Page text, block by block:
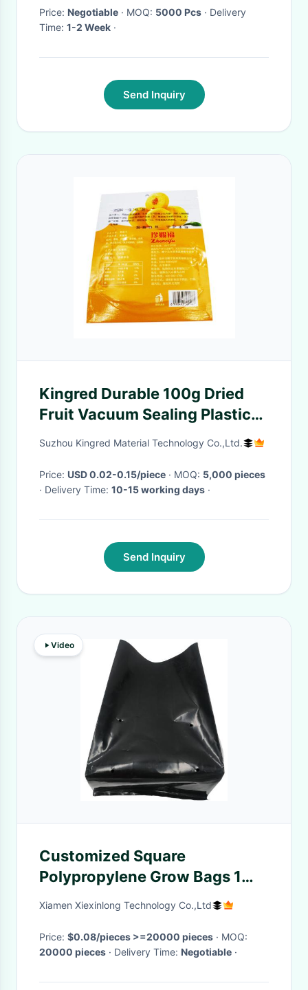
Price: Negotiable · MOQ: 5000 Pcs · Delivery
Time: 1-2 Week ·
Send Inquiry
Kingred Durable 100g Dried
Fruit Vacuum Sealing Plastic
Pouch Bag Custom Logo
Suzhou Kingred Material Technology Co.,Ltd.
Price: USD 0.02-0.15/piece · MOQ: 5,000 pieces
· Delivery Time: 10-15 working days ·
Send Inquiry
Video
Customized Square
Polypropylene Grow Bags 1
Gallon Potato Grow Planter
Xiamen Xiexinlong Technology Co.,Ltd
Price: $0.08/pieces >=20000 pieces
· MOQ:
20000 pieces
· Delivery Time: Negotiable ·